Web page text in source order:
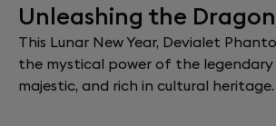
Unleashing the
This Lunar New Year, Devialet
the mystical power of the legendary
majestic, and rich in cultural heritage.